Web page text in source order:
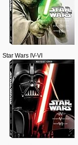
Star Wars IV-VI